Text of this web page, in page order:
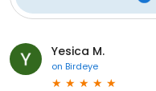
Yesica M.
on Birdeye